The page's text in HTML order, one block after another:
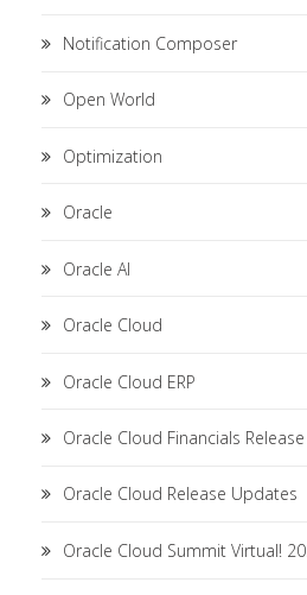
Notification Composer
Open World
Optimization
Oracle
Oracle AI
Oracle Cloud
Oracle Cloud ERP
Oracle Cloud Financials
Oracle Cloud Release Updates
Oracle Cloud Summit Virtual!